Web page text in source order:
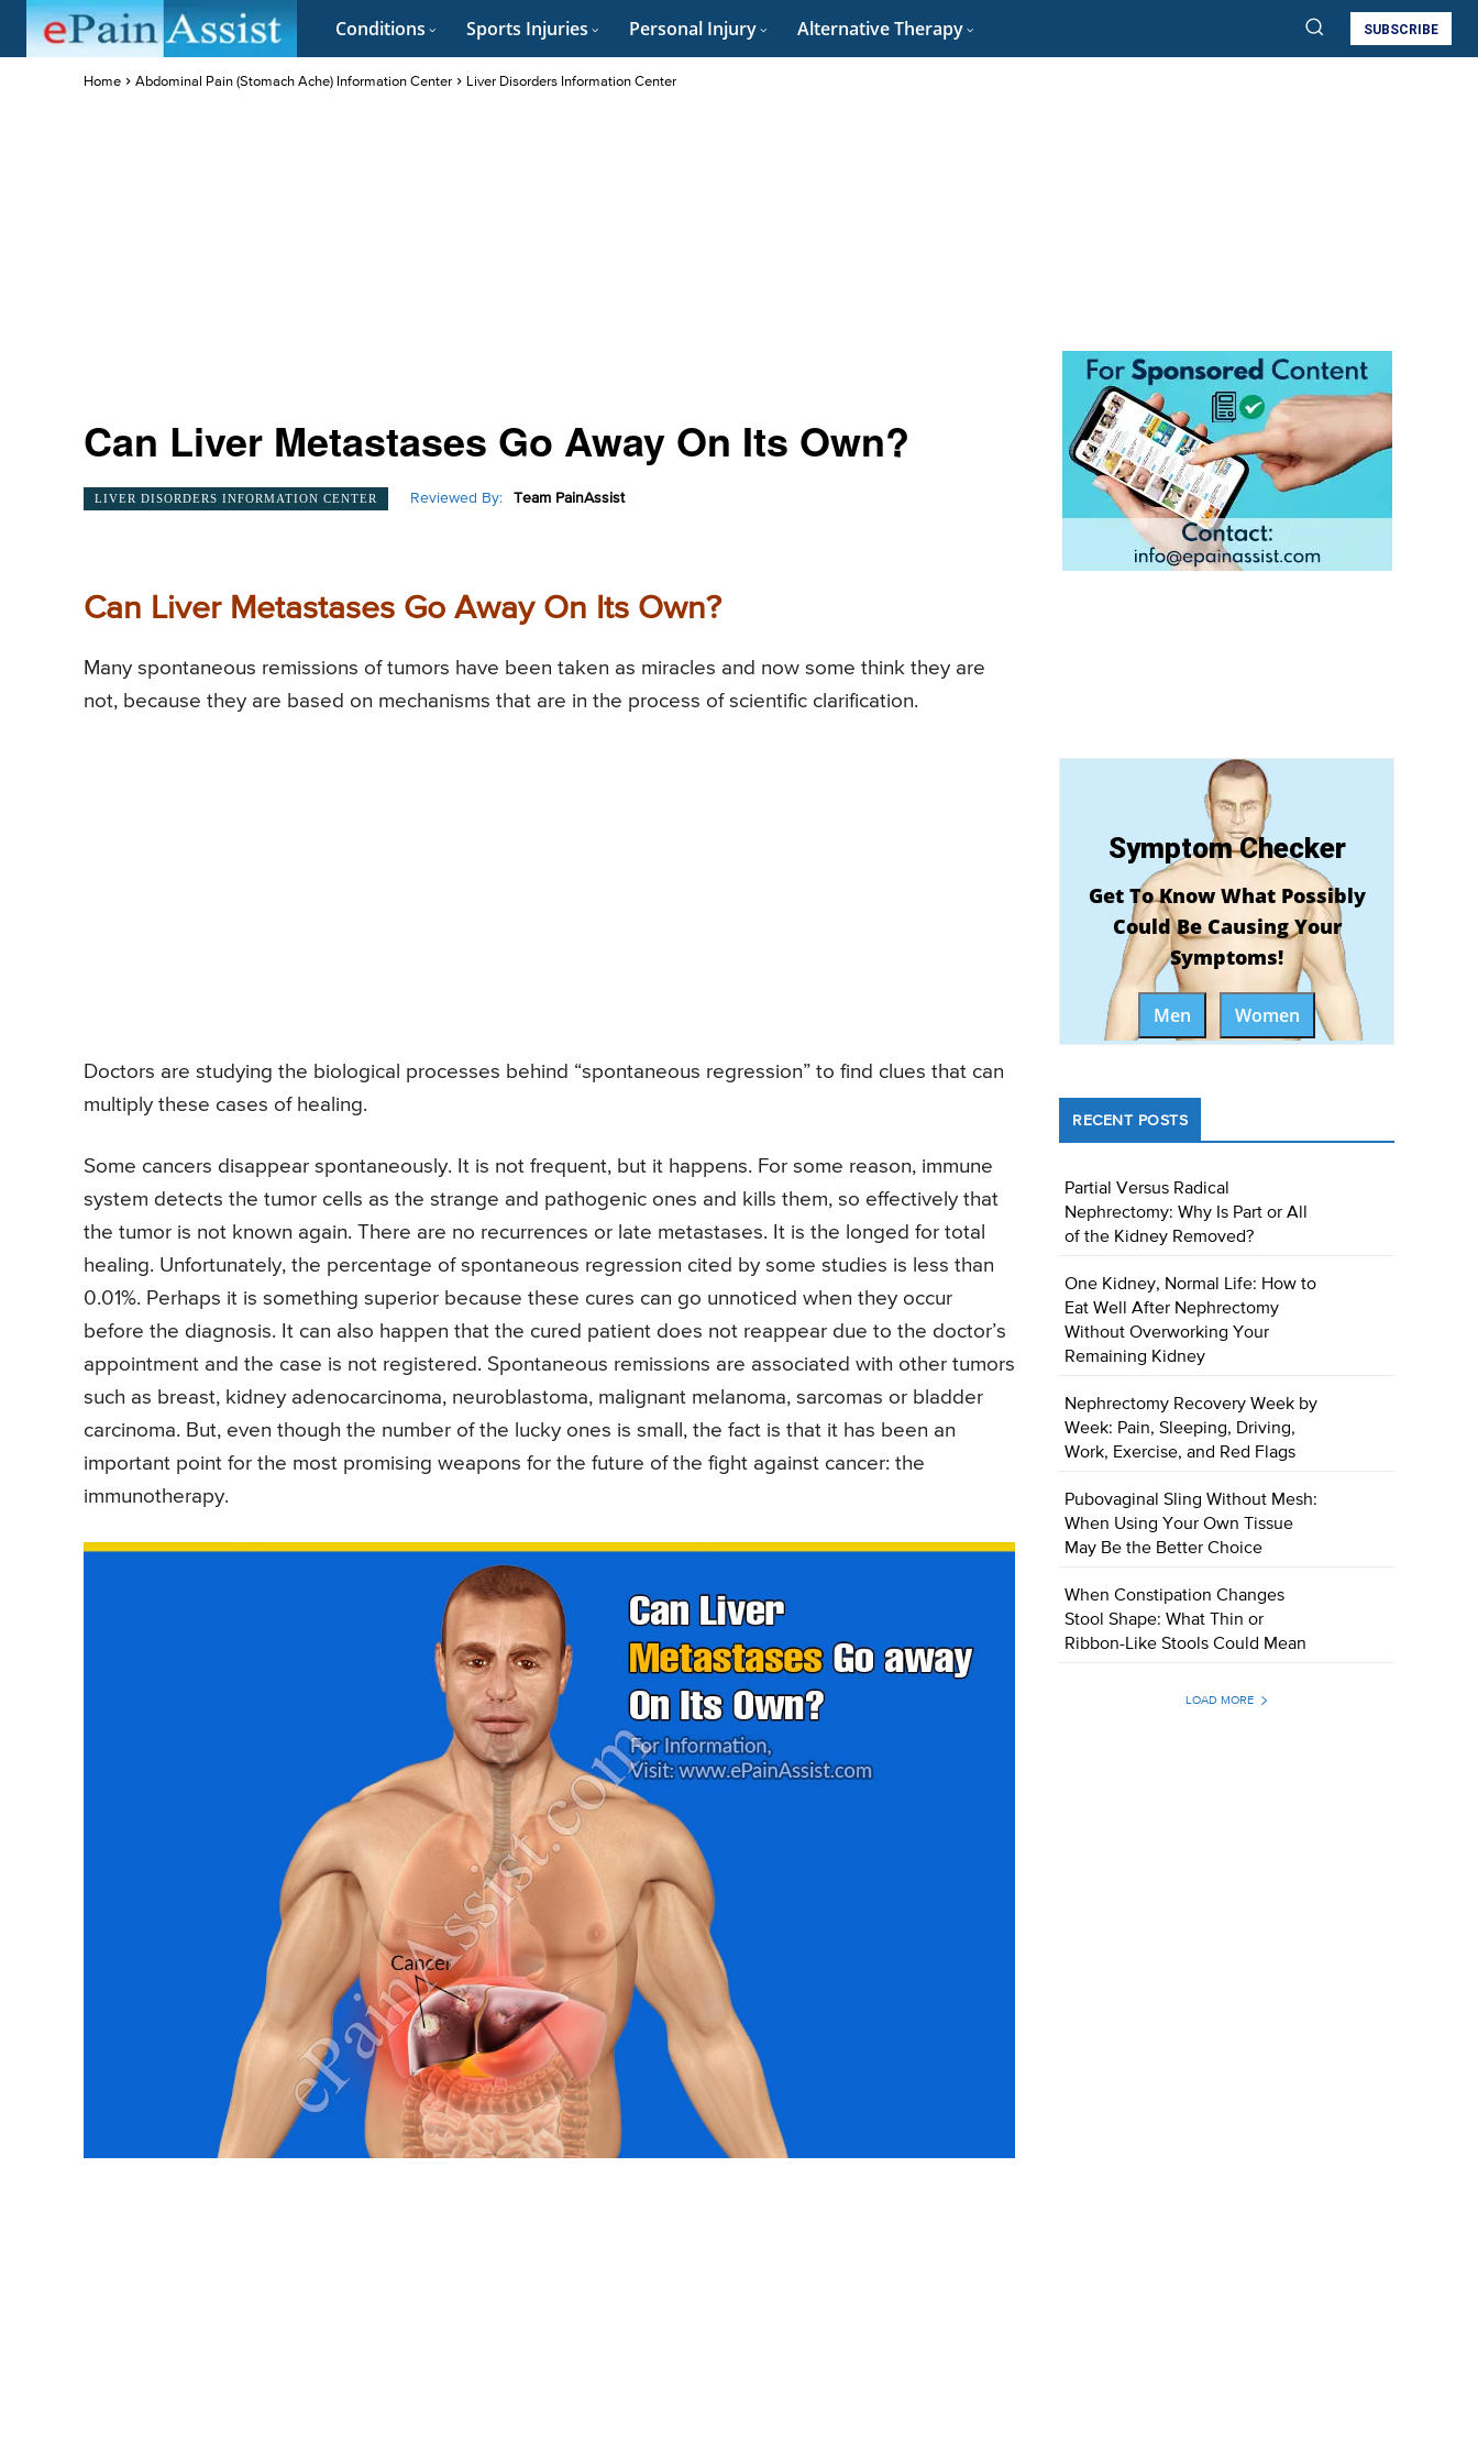
Conditions Sports Injuries Personal Injury Alternative Therapy SUBSCRIBE
Home Abdominal Pain (Stomach Ache) Information Center Liver Disorders Information Center
Can Liver Metastases Go Away On Its Own?
LIVER DISORDERS INFORMATION CENTER Reviewed By: Team PainAssist
Can Liver Metastases Go Away On Its Own?
Many spontaneous remissions of tumors have been taken as miracles and now some think they are
not, because they are based on mechanisms that are in the process of scientific clarification.
Doctors are studying the biological processes behind “spontaneous regression” to find clues that can
multiply these cases of healing.
Some cancers disappear spontaneously. It is not frequent, but it happens. For some reason, immune
system detects the tumor cells as the strange and pathogenic ones and kills them, so effectively that
the tumor is not known again. There are no recurrences or late metastases. It is the longed for total
healing. Unfortunately, the percentage of spontaneous regression cited by some studies is less than
0.01%. Perhaps it is something superior because these cures can go unnoticed when they occur
before the diagnosis. It can also happen that the cured patient does not reappear due to the doctor’s
appointment and the case is not registered. Spontaneous remissions are associated with other tumors
such as breast, kidney adenocarcinoma, neuroblastoma, malignant melanoma, sarcomas or bladder
carcinoma. But, even though the number of the lucky ones is small, the fact is that it has been an
important point for the most promising weapons for the future of the fight against cancer: the
immunotherapy.
Symptom Checker
Get To Know What Possibly
Could Be Causing Your
Symptoms!
Men Women
RECENT POSTS
Partial Versus Radical
Nephrectomy: Why Is Part or All
of the Kidney Removed?
One Kidney, Normal Life: How to
Eat Well After Nephrectomy
Without Overworking Your
Remaining Kidney
Nephrectomy Recovery Week by
Week: Pain, Sleeping, Driving,
Work, Exercise, and Red Flags
Pubovaginal Sling Without Mesh:
When Using Your Own Tissue
May Be the Better Choice
When Constipation Changes
Stool Shape: What Thin or
Ribbon-Like Stools Could Mean
LOAD MORE